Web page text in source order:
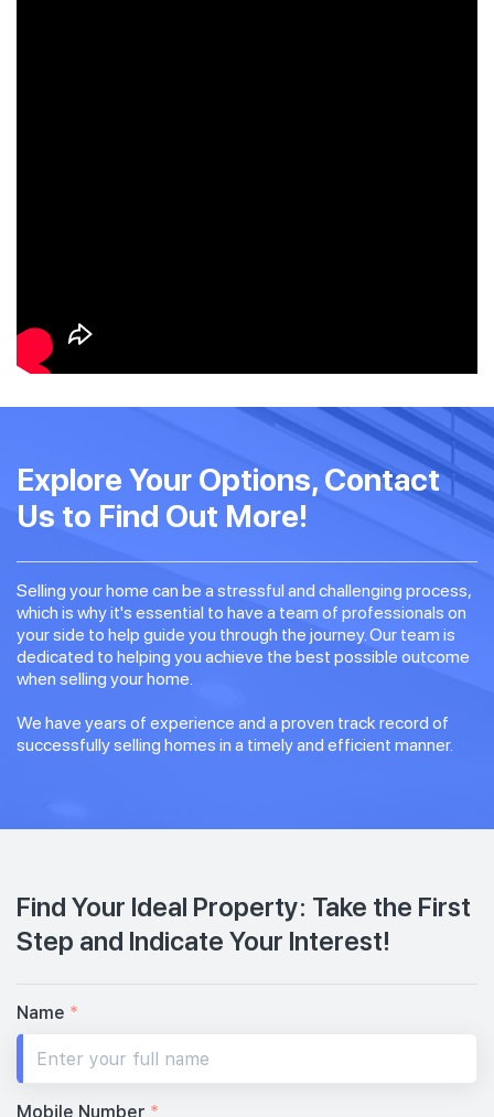
Explore Your Options, Contact
Us to Find Out More!
Selling your home can be a stressful and challenging process,
which is why it's essential to have a team of professionals on
your side to help guide you through the journey. Our team is
dedicated to helping you achieve the best possible outcome
when selling your home.
We have years of experience and a proven track record of
successfully selling homes in a timely and efficient manner.
Find Your Ideal Property: Take the First
Step and Indicate Your Interest!
Name *
Mobile Number *